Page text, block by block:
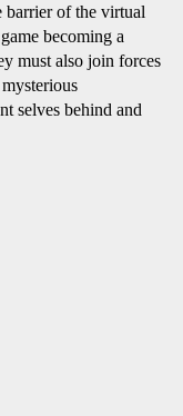
barrier of the virtual
becoming a
must also join forces
selves behind and